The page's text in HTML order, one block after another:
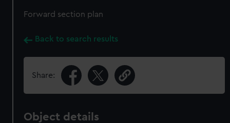
Forward section plan
Back to search results
Share:
Object details